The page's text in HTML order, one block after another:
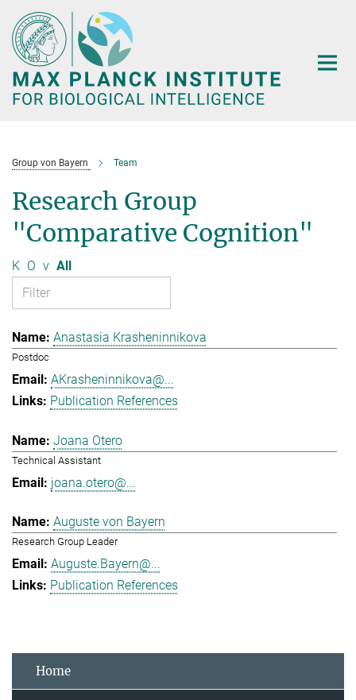
Main-
Content
Group von Bayern Team
Research Group
"Comparative Cognition"
K O v All
Anastasia Krasheninnikova
Postdoc
AKrasheninnikova@...
Publication References
Joana Otero
Technical Assistant
joana.otero@...
Auguste von Bayern
Research Group Leader
Auguste.Bayern@...
Publication References
Home